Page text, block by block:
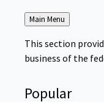
Back
to
Main Menu
This section
business of the
Popular